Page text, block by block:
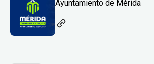
Ayuntamiento de Mérida